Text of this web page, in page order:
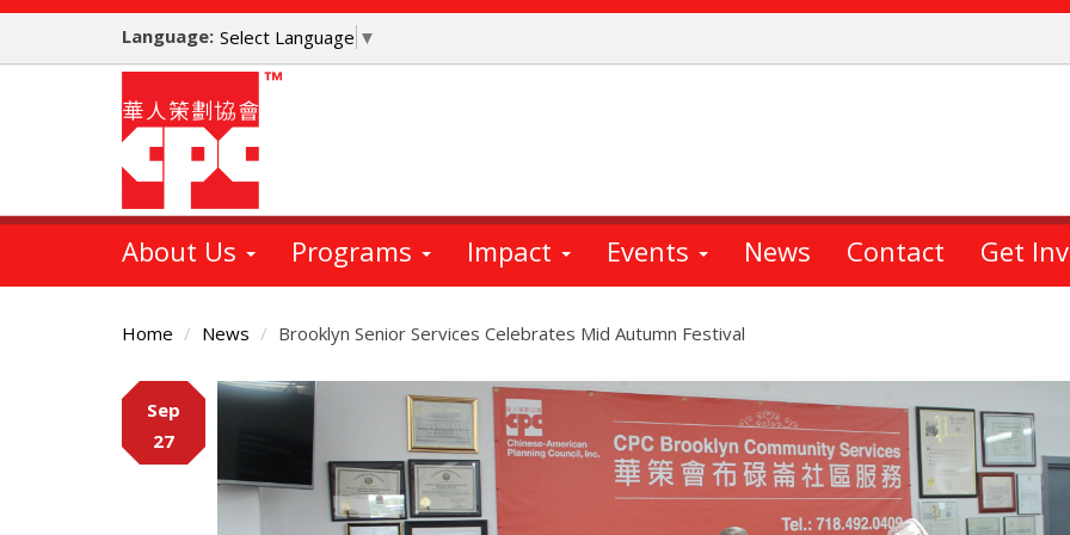
Skip
main
Language: Select Language ▼
About Us Programs Impact Events News Contact Get
Home News Brooklyn Senior Services Celebrates Mid Autumn Festival
Main
Content
Sep
27